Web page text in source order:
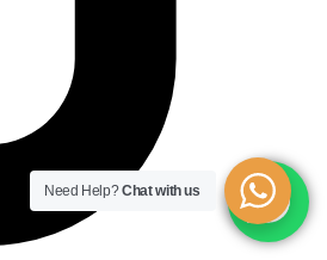
Need Help?Chat with us